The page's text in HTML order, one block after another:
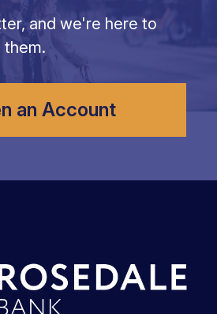
and we're here to
them.
an Account